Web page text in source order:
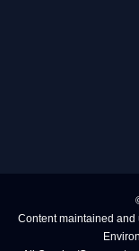
Content maintained and